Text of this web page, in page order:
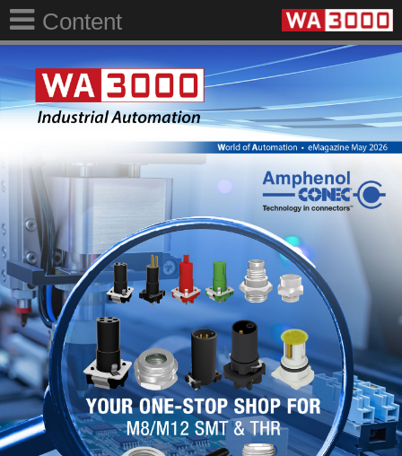
Content